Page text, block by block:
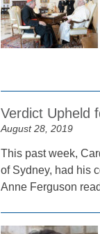
Verdict Upheld
August 28, 2019
This past week,
of Sydney, had his
Anne Ferguson